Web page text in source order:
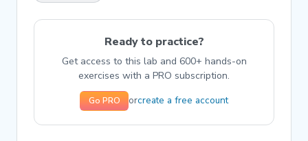
Ready to practice?
Get access to this lab and 600+ hands-on
exercises with a PRO subscription.
Go PRO orcreate a free account